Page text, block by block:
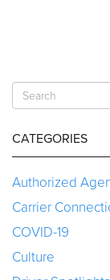
CATEGORIES
Authorized
Carrier
COVID-19
Culture